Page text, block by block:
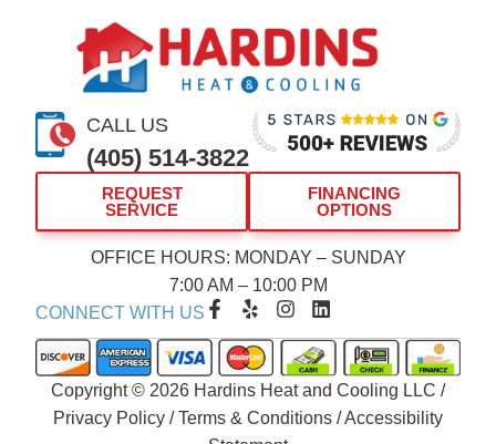
CALL US
(405) 514-3822
REQUEST
SERVICE
FINANCING
OPTIONS
OFFICE HOURS: MONDAY – SUNDAY
7:00 AM – 10:00 PM
CONNECT WITH US F
c
e
b
o
Y
l
p
I
s
t
a
g
r
L
n
k
e
i
Copyright © 2026 Hardins Heat and Cooling LLC /
Privacy Policy /Terms & Conditions /Accessibility